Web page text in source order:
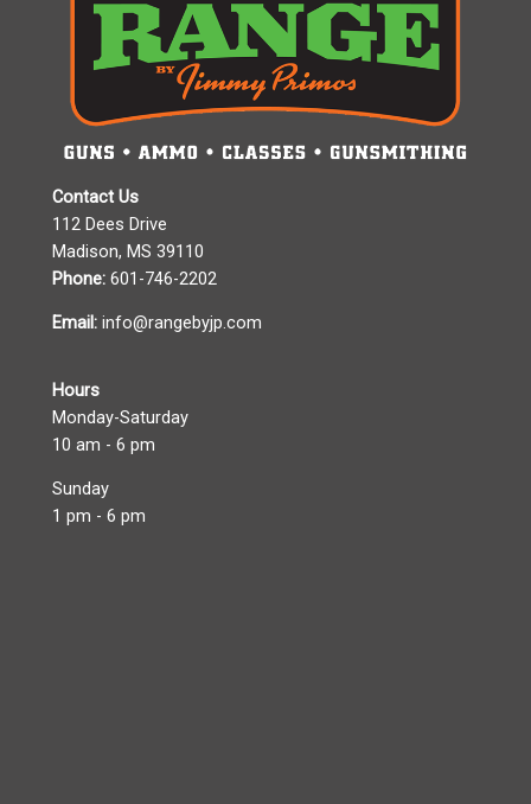
Contact Us
112 Dees Drive
Madison, MS 39110
Phone: 601-746-2202
Email: info@rangebyjp.com
Hours
Monday-Saturday
10 am - 6 pm
Sunday
1 pm - 6 pm